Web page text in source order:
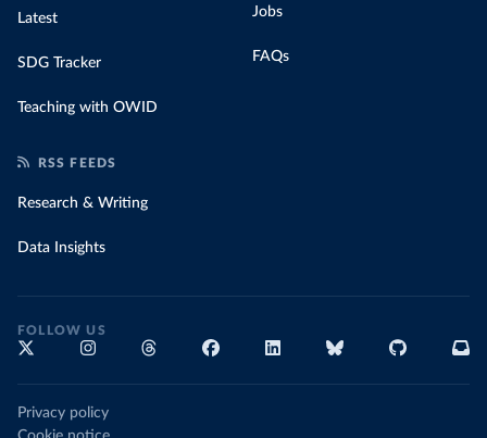
Latest
SDG Tracker
Teaching with OWID
Jobs
FAQs
RSS FEEDS
Research & Writing
Data Insights
FOLLOW US
Privacy policy